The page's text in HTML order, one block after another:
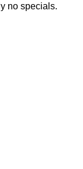
no specials.